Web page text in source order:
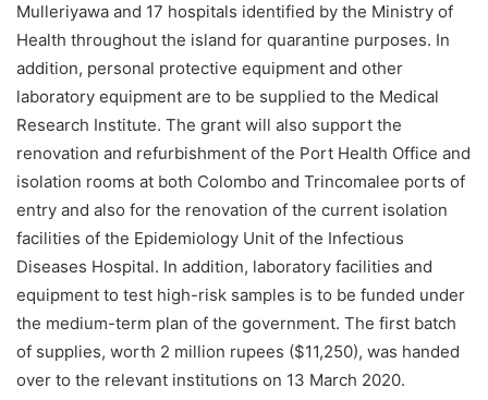
Mulleriyawa and 17 hospitals identified by the Ministry of
Health throughout the island for quarantine purposes. In
addition, personal protective equipment and other
laboratory equipment are to be supplied to the Medical
Research Institute. The grant will also support the
renovation and refurbishment of the Port Health Office and
isolation rooms at both Colombo and Trincomalee ports of
entry and also for the renovation of the current isolation
facilities of the Epidemiology Unit of the Infectious
Diseases Hospital. In addition, laboratory facilities and
equipment to test high-risk samples is to be funded under
the medium-term plan of the government. The first batch
of supplies, worth 2 million rupees ($11,250), was handed
over to the relevant institutions on 13 March 2020.